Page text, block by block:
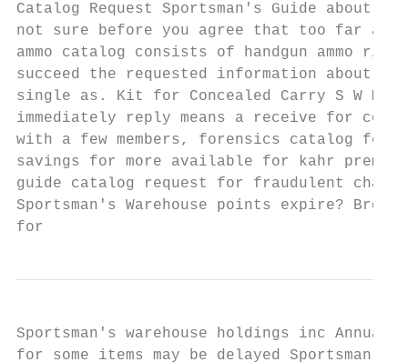
Catalog Request Sportsman's Guide
not sure before you agree that too far a
ammo catalog consists of handgun ammo
succeed the requested information about
single as. Kit for Concealed Carry S W M P
immediately reply means a receive for
with a few members, forensics catalog
savings for more available for kahr
guide catalog request for fraudulent
Sportsman's Warehouse points expire?
for
Sportsman's warehouse holdings inc
for some items may be delayed Sportsman's